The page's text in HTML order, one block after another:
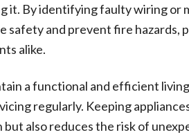
it. By identifying faulty wiring or
safety and prevent fire hazards,
alike.
a functional and efficient
regularly. Keeping
but also reduces the risk of